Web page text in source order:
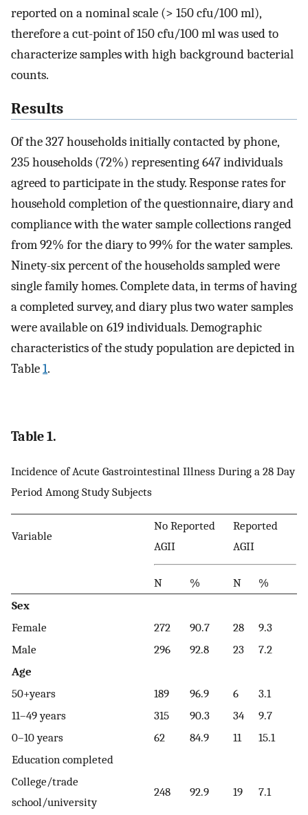
reported on a nominal scale (> 150 cfu/100 ml),
therefore a cut-point of 150 cfu/100 ml was used to
characterize samples with high background bacterial
counts.
Results
Of the 327 households initially contacted by phone,
235 households (72%) representing 647 individuals
agreed to participate in the study. Response rates for
household completion of the questionnaire, diary and
compliance with the water sample collections ranged
from 92% for the diary to 99% for the water samples.
Ninety-six percent of the households sampled were
single family homes. Complete data, in terms of having
a completed survey, and diary plus two water samples
were available on 619 individuals. Demographic
characteristics of the study population are depicted in
Table1.
Table 1.
Incidence of Acute Gastrointestinal Illness During a 28 Day
Period Among Study Subjects
Variable
No Reported
AGII
Reported
AGII
N % N
%
Sex
Female
272 90.7 28
9.3
Male
296 92.8 23
7.2
Age
50+years
189 96.9 6
3.1
11–49 years
315 90.3 34
9.7
0–10 years
62 84.9 11
15.1
Education completed
College/trade
school/university
248 92.9 19 7.1